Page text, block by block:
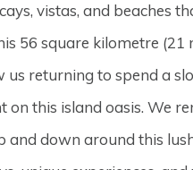
vistas, and beaches
56 square kilometre
us returning to spend a
on this island oasis. We
down around this